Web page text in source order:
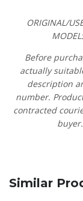
ORIGINAL/
Before
actually
description
number.
contracted
Similar